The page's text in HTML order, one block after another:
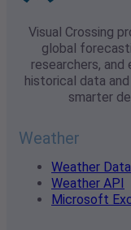
Visual Crossing
global
researchers,
historical data
smarter
Weather
Weather Data
Weather API
Microsoft